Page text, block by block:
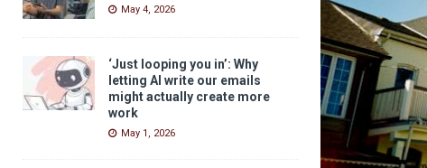
May 4, 2026
‘Just looping you in’: Why
letting AI write our emails
might actually create more
work
May 1, 2026